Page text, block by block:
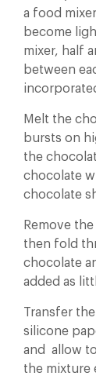
a food
become
mixer, half
between
Melt the
bursts on
the
chocolate
chocolate
Remove
then fold
chocolate
added as
Transfer
silicone
and allow
the mixture